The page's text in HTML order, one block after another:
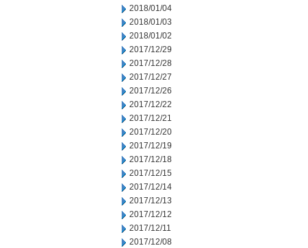
2018/01/04
2018/01/03
2018/01/02
2017/12/29
2017/12/28
2017/12/27
2017/12/26
2017/12/22
2017/12/21
2017/12/20
2017/12/19
2017/12/18
2017/12/15
2017/12/14
2017/12/13
2017/12/12
2017/12/11
2017/12/08